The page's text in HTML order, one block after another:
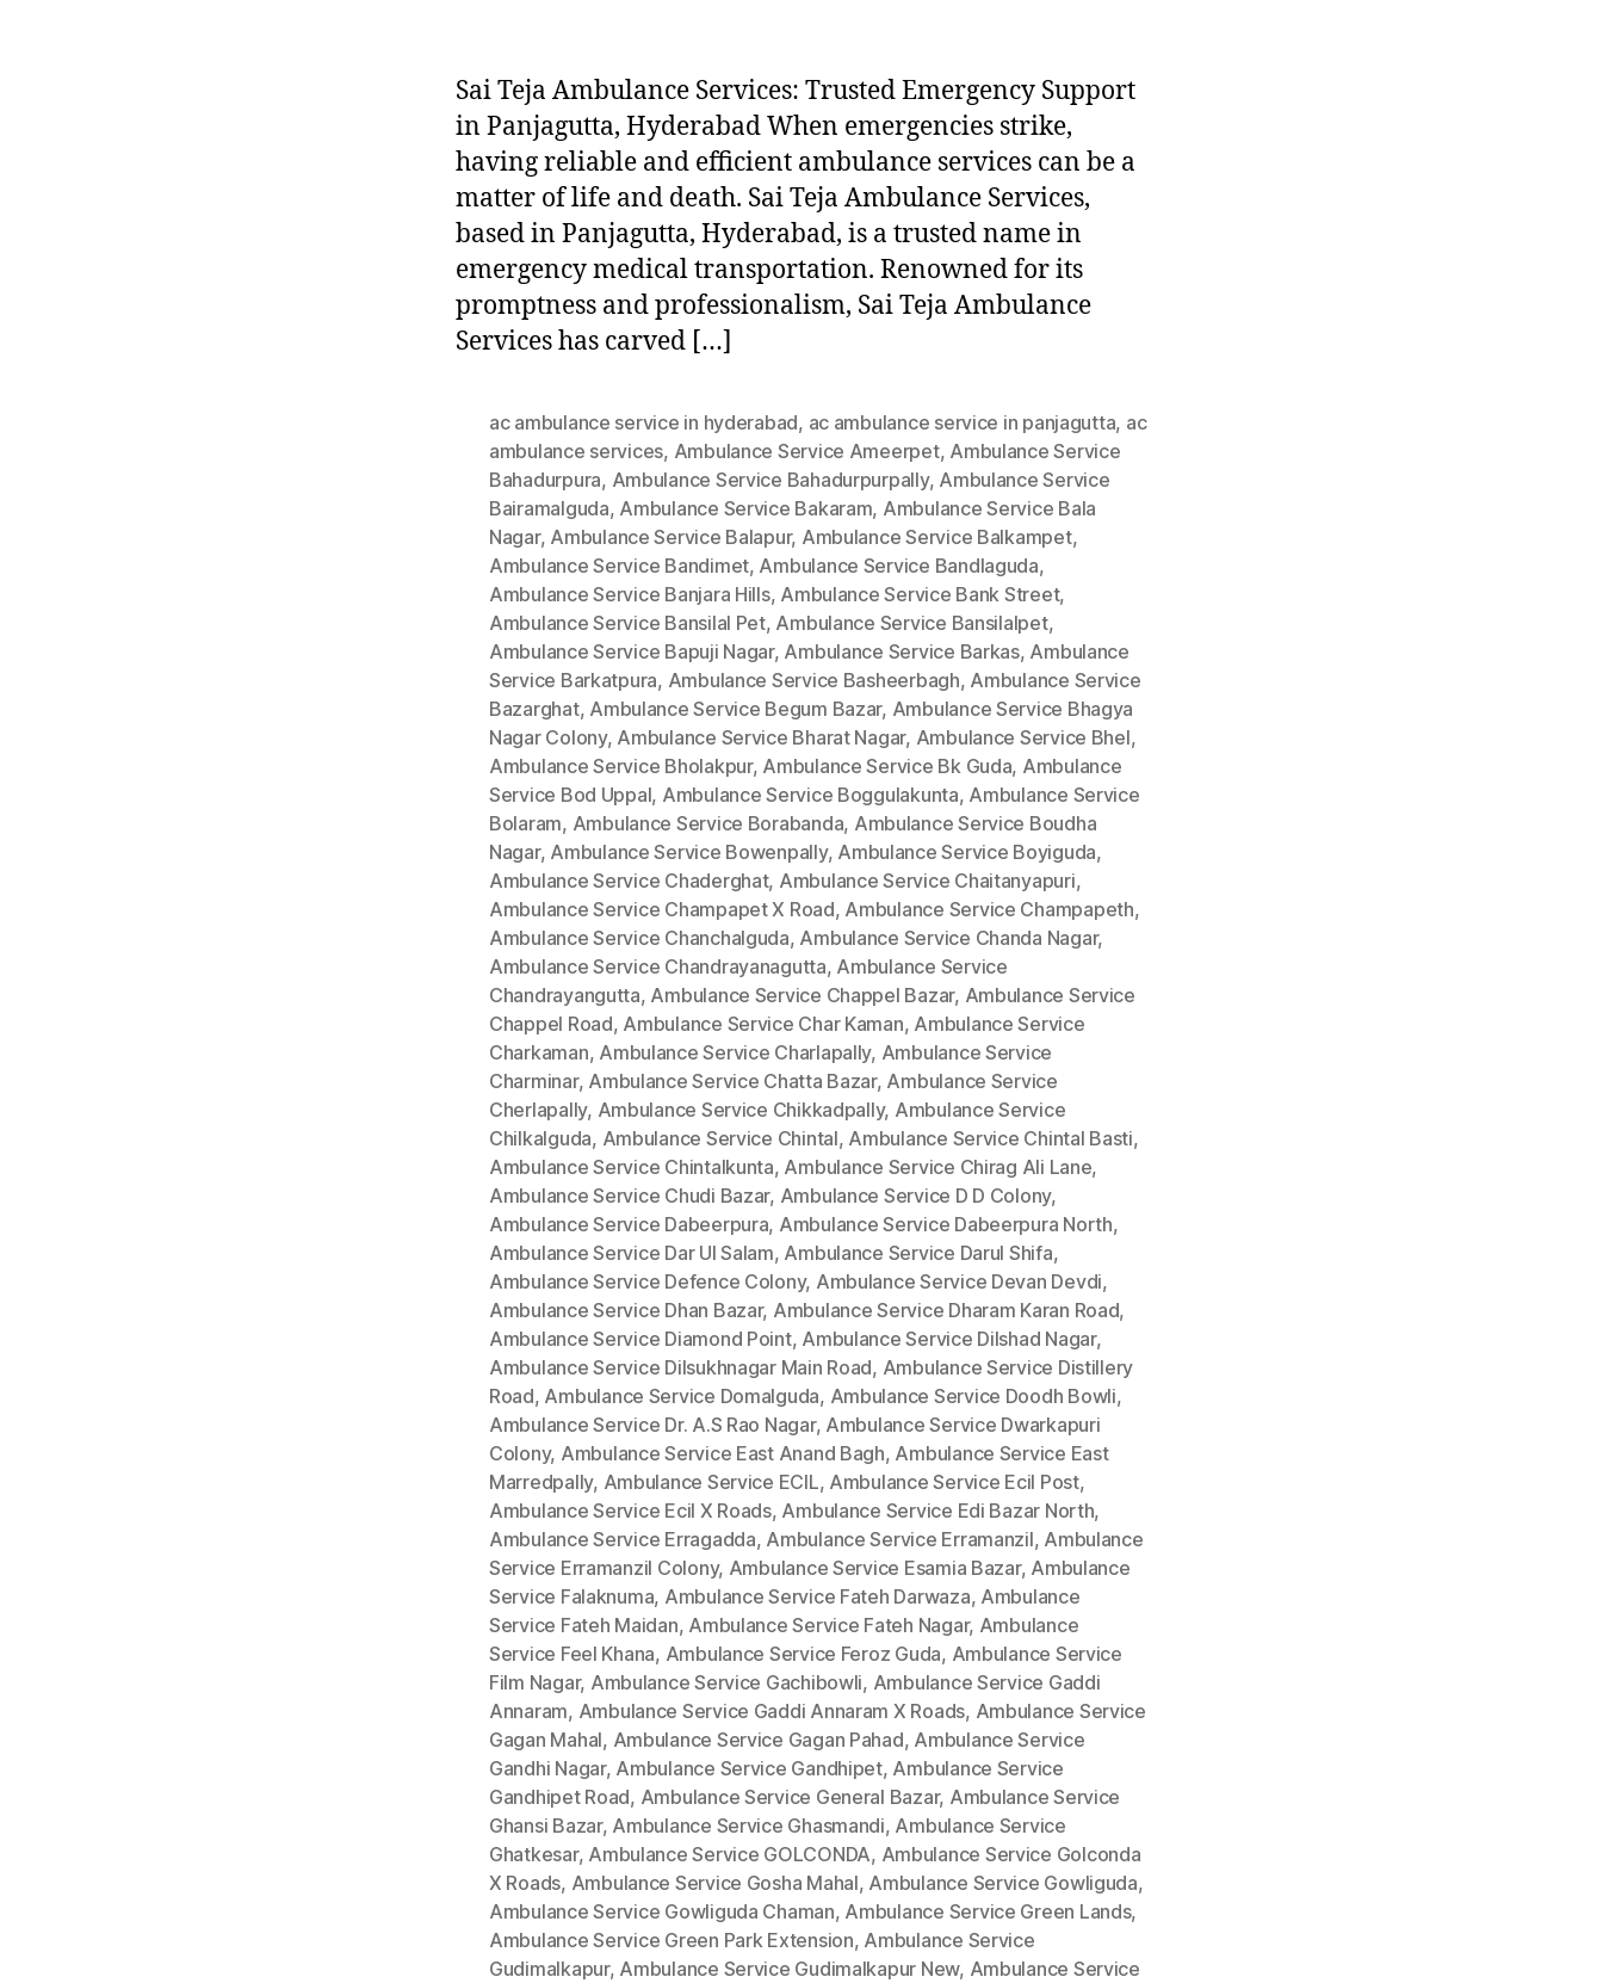
Sai Teja Ambulance Services: Trusted Emergency Support
in Panjagutta, Hyderabad When emergencies strike,
having reliable and efficient ambulance services can be a
matter of life and death. Sai Teja Ambulance Services,
based in Panjagutta, Hyderabad, is a trusted name in
emergency medical transportation. Renowned for its
promptness and professionalism, Sai Teja Ambulance
Services has carved […]
ac ambulance service in hyderabad, ac ambulance service in panjagutta, ac
ambulance services, Ambulance Service Ameerpet, Ambulance Service
Bahadurpura, Ambulance Service Bahadurpurpally, Ambulance Service
Bairamalguda, Ambulance Service Bakaram, Ambulance Service Bala
Nagar, Ambulance Service Balapur, Ambulance Service Balkampet,
Ambulance Service Bandimet, Ambulance Service Bandlaguda,
Ambulance Service Banjara Hills, Ambulance Service Bank Street,
Ambulance Service Bansilal Pet, Ambulance Service Bansilalpet,
Ambulance Service Bapuji Nagar, Ambulance Service Barkas, Ambulance
Service Barkatpura, Ambulance Service Basheerbagh, Ambulance Service
Bazarghat, Ambulance Service Begum Bazar, Ambulance Service Bhagya
Nagar Colony, Ambulance Service Bharat Nagar, Ambulance Service Bhel,
Ambulance Service Bholakpur, Ambulance Service Bk Guda, Ambulance
Service Bod Uppal, Ambulance Service Boggulakunta, Ambulance Service
Bolaram, Ambulance Service Borabanda, Ambulance Service Boudha
Nagar, Ambulance Service Bowenpally, Ambulance Service Boyiguda,
Ambulance Service Chaderghat, Ambulance Service Chaitanyapuri,
Ambulance Service Champapet X Road, Ambulance Service Champapeth,
Ambulance Service Chanchalguda, Ambulance Service Chanda Nagar,
Ambulance Service Chandrayanagutta, Ambulance Service
Chandrayangutta, Ambulance Service Chappel Bazar, Ambulance Service
Chappel Road, Ambulance Service Char Kaman, Ambulance Service
Charkaman, Ambulance Service Charlapally, Ambulance Service
Charminar, Ambulance Service Chatta Bazar, Ambulance Service
Cherlapally, Ambulance Service Chikkadpally, Ambulance Service
Chilkalguda, Ambulance Service Chintal, Ambulance Service Chintal Basti,
Ambulance Service Chintalkunta, Ambulance Service Chirag Ali Lane,
Ambulance Service Chudi Bazar, Ambulance Service D D Colony,
Ambulance Service Dabeerpura, Ambulance Service Dabeerpura North,
Ambulance Service Dar Ul Salam, Ambulance Service Darul Shifa,
Ambulance Service Defence Colony, Ambulance Service Devan Devdi,
Ambulance Service Dhan Bazar, Ambulance Service Dharam Karan Road,
Ambulance Service Diamond Point, Ambulance Service Dilshad Nagar,
Ambulance Service Dilsukhnagar Main Road, Ambulance Service Distillery
Road, Ambulance Service Domalguda, Ambulance Service Doodh Bowli,
Ambulance Service Dr. A.S Rao Nagar, Ambulance Service Dwarkapuri
Colony, Ambulance Service East Anand Bagh, Ambulance Service East
Marredpally, Ambulance Service ECIL, Ambulance Service Ecil Post,
Ambulance Service Ecil X Roads, Ambulance Service Edi Bazar North,
Ambulance Service Erragadda, Ambulance Service Erramanzil, Ambulance
Service Erramanzil Colony, Ambulance Service Esamia Bazar, Ambulance
Service Falaknuma, Ambulance Service Fateh Darwaza, Ambulance
Service Fateh Maidan, Ambulance Service Fateh Nagar, Ambulance
Service Feel Khana, Ambulance Service Feroz Guda, Ambulance Service
Film Nagar, Ambulance Service Gachibowli, Ambulance Service Gaddi
Annaram, Ambulance Service Gaddi Annaram X Roads, Ambulance Service
Gagan Mahal, Ambulance Service Gagan Pahad, Ambulance Service
Gandhi Nagar, Ambulance Service Gandhipet, Ambulance Service
Gandhipet Road, Ambulance Service General Bazar, Ambulance Service
Ghansi Bazar, Ambulance Service Ghasmandi, Ambulance Service
Ghatkesar, Ambulance Service GOLCONDA, Ambulance Service Golconda
X Roads, Ambulance Service Gosha Mahal, Ambulance Service Gowliguda,
Ambulance Service Gowliguda Chaman, Ambulance Service Green Lands,
Ambulance Service Green Park Extension, Ambulance Service
Gudimalkapur, Ambulance Service Gudimalkapur New, Ambulance Service